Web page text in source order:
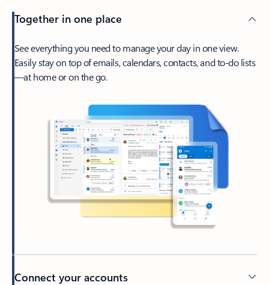
Together in one place
See everything you need to manage your day in one view.
Easily stay on top of emails, calendars, contacts, and to-do lists
—at home or on the go.
Connect your accounts